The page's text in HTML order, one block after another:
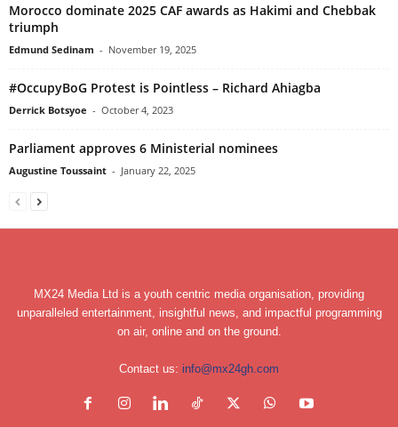
Morocco dominate 2025 CAF awards as Hakimi and Chebbak
triumph
Edmund Sedinam - November 19, 2025
#OccupyBoG Protest is Pointless – Richard Ahiagba
Derrick Botsyoe - October 4, 2023
Parliament approves 6 Ministerial nominees
Augustine Toussaint - January 22, 2025
MX24 Media Ltd is a youth centric media organisation, providing
unparalleled entertainment, insightful news, and impactful programming
on air, online and on the ground.
Contact us: info@mx24gh.com